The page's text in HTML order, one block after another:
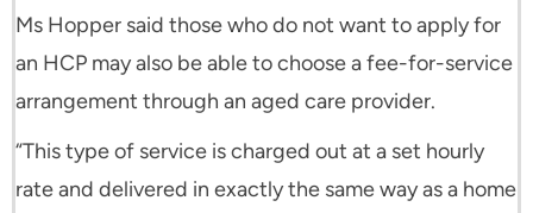
Ms Hopper said those who do not want to apply for
an HCP may also be able to choose a fee-for-service
arrangement through an aged care provider.
“This type of service is charged out at a set hourly
rate and delivered in exactly the same way as a home